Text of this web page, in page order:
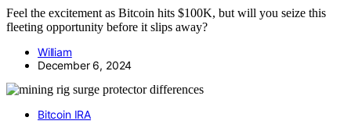
Feel the excitement as Bitcoin hits $100K, but will you seize this
fleeting opportunity before it slips away?
William
December 6, 2024
Bitcoin IRA